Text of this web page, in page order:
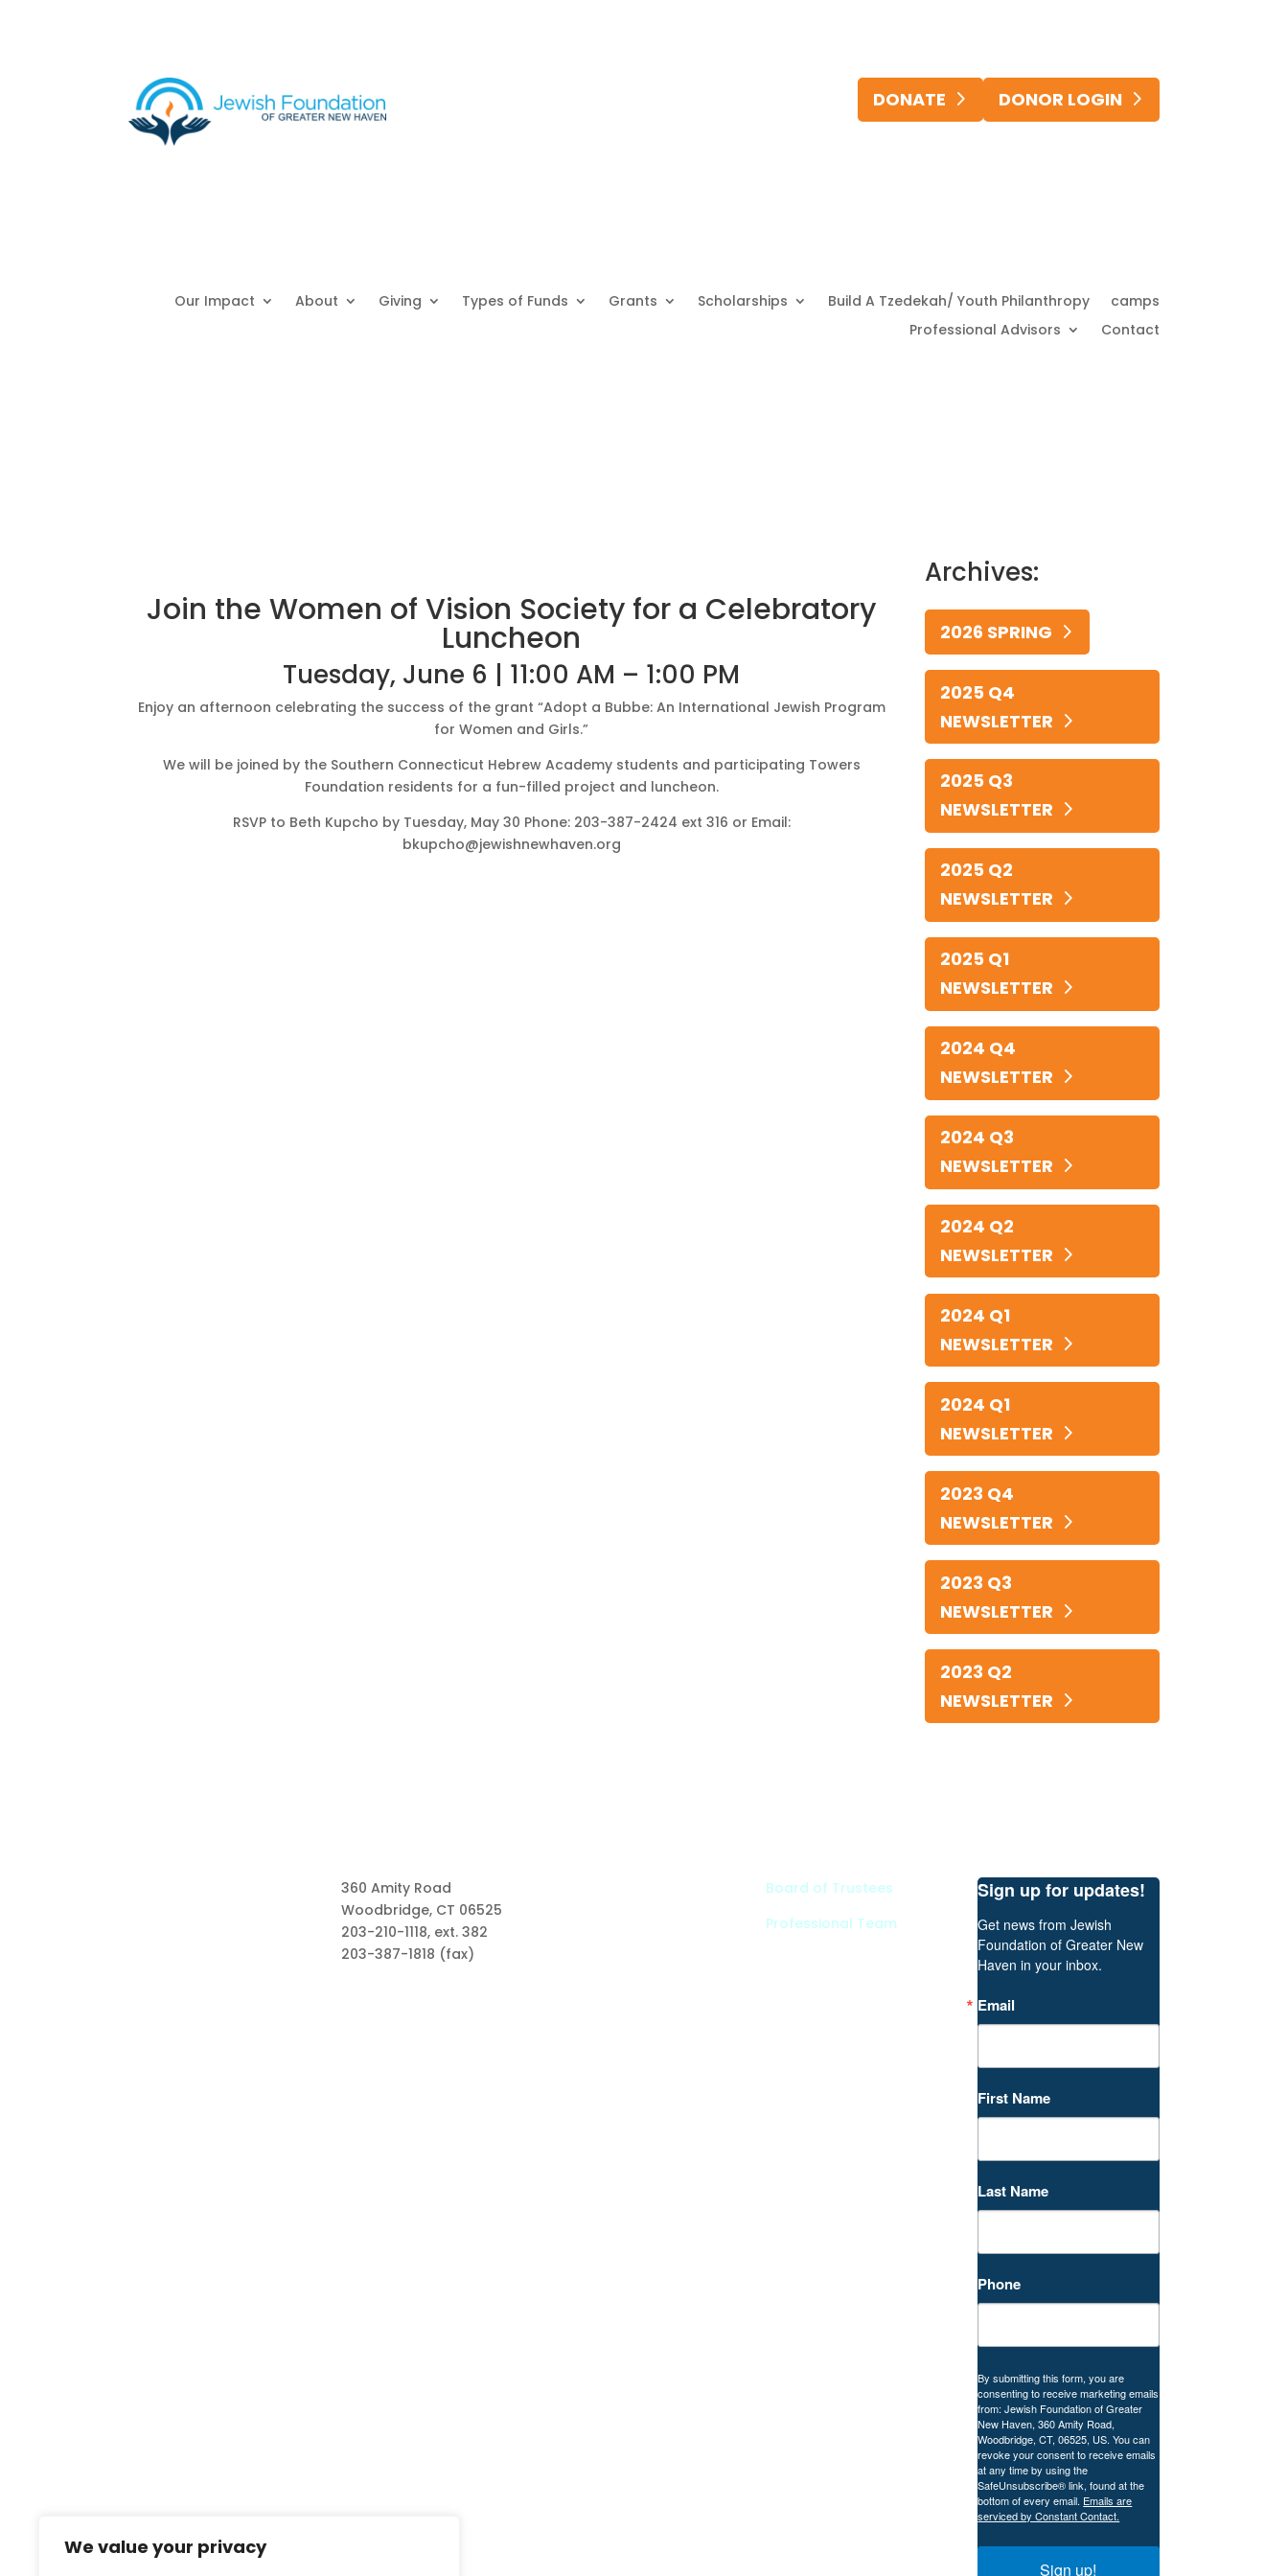
We value your privacy
DONATE DONOR LOGIN
Our Impact About Giving Types of Funds Grants Scholarships Build A Tzedekah/ Youth Philanthropy
camps
Professional Advisors
Contact
Join the Women of Vision Society for a Celebratory
Luncheon
Tuesday, June 6 | 11:00 AM – 1:00 PM
Enjoy an afternoon celebrating the success of the grant “Adopt a Bubbe: An International Jewish Program
for Women and Girls.”
We will be joined by the Southern Connecticut Hebrew Academy students and participating Towers
Foundation residents for a fun-filled project and luncheon.
RSVP to Beth Kupcho by Tuesday, May 30 Phone: 203-387-2424 ext 316 or Email:
bkupcho@jewishnewhaven.org
Archives:
2026 SPRING
2025 Q4
NEWSLETTER
2025 Q3
NEWSLETTER
2025 Q2
NEWSLETTER
2025 Q1
NEWSLETTER
2024 Q4
NEWSLETTER
2024 Q3
NEWSLETTER
2024 Q2
NEWSLETTER
2024 Q1
NEWSLETTER
2024 Q1
NEWSLETTER
2023 Q4
NEWSLETTER
2023 Q3
NEWSLETTER
2023 Q2
NEWSLETTER
360 Amity Road
Woodbridge, CT 06525
203-210-1118, ext. 382
203-387-1818 (fax)
Board of Trustees
Professional Team
Sign up for updates!
Get news from Jewish
Foundation of Greater New
Haven in your inbox.
Email
First Name
Last Name
Phone
By submitting this form, you are
consenting to receive marketing emails
from: Jewish Foundation of Greater
New Haven, 360 Amity Road,
Woodbridge, CT, 06525, US. You can
revoke your consent to receive emails
at any time by using the
SafeUnsubscribe® link, found at the
bottom of every email. Emails are
serviced by Constant Contact.
Sign up!